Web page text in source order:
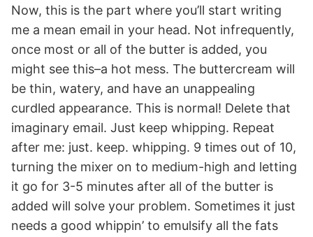
Now, this is the part where you’ll start writing
me a mean email in your head. Not infrequently,
once most or all of the butter is added, you
might see this–a hot mess. The buttercream will
be thin, watery, and have an unappealing
curdled appearance. This is normal! Delete that
imaginary email. Just keep whipping. Repeat
after me: just. keep. whipping. 9 times out of 10,
turning the mixer on to medium-high and letting
it go for 3-5 minutes after all of the butter is
added will solve your problem. Sometimes it just
needs a good whippin’ to emulsify all the fats